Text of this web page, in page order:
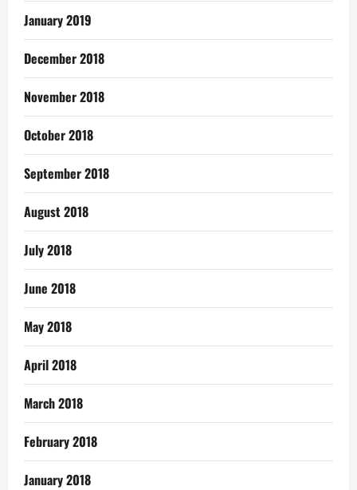
January 2019
December 2018
November 2018
October 2018
September 2018
August 2018
July 2018
June 2018
May 2018
April 2018
March 2018
February 2018
January 2018